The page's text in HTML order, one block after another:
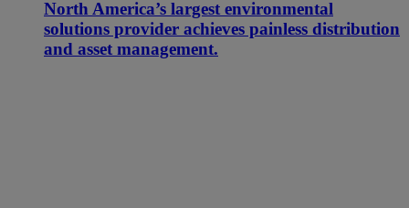
North America’s largest environmental
solutions provider achieves painless distribution
and asset management.